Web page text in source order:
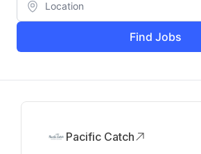
Find Jobs
Pacific Catch